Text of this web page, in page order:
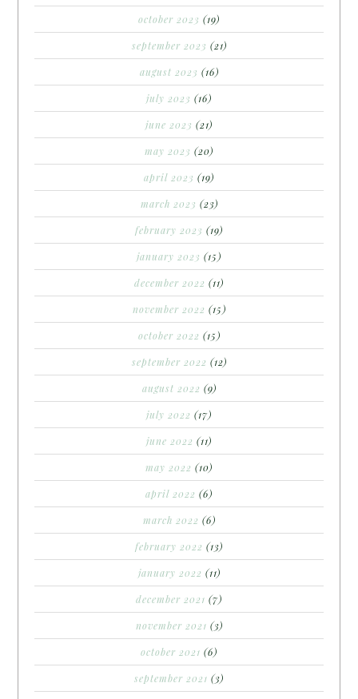
october 2023 (19)
september 2023 (21)
august 2023 (16)
july 2023 (16)
june 2023 (21)
may 2023 (20)
april 2023 (19)
march 2023 (23)
february 2023 (19)
january 2023 (15)
december 2022 (11)
november 2022 (15)
october 2022 (15)
september 2022 (12)
august 2022 (9)
july 2022 (17)
june 2022 (11)
may 2022 (10)
april 2022 (6)
march 2022 (6)
february 2022 (13)
january 2022 (11)
december 2021 (7)
november 2021 (3)
october 2021 (6)
september 2021 (3)